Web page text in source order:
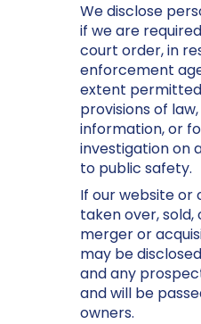
We disclose
if we are
court order, in
enforcement
extent
provisions of
information, or
investigation on
to public safety.
If our website or
taken over, sold,
merger or
may be
and any
and will be
owners.